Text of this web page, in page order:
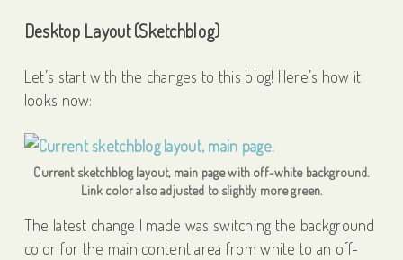
Desktop Layout (Sketchblog)
Let’s start with the changes to this blog! Here’s how it
looks now:
Current sketchblog layout, main page with off-white background.
Link color also adjusted to slightly more green.
The latest change I made was switching the background
color for the main content area from white to an off-